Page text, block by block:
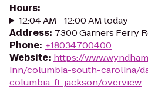
Hours:
12:04 AM - 12:00 AM today
Address: 7300 Garners Ferry
Phone: +18034700400
Website: https://
inn/columbia-south-carolina/
columbia-ft-jackson/overview